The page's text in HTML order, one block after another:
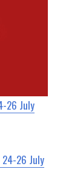
26 July
26 July